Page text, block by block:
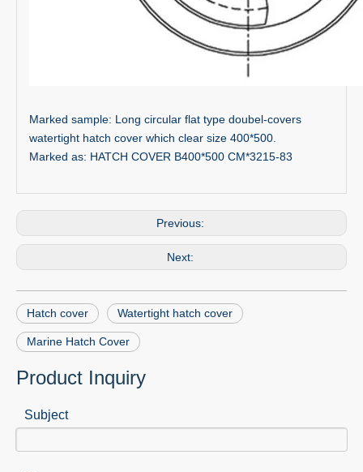
Marked sample: Long circular flat type doubel-covers
watertight hatch cover which clear size 400*500.
Marked as: HATCH COVER B400*500 CM*3215-83
Previous:
Next:
Hatch cover Watertight hatch cover
Marine Hatch Cover
Product Inquiry
Subject